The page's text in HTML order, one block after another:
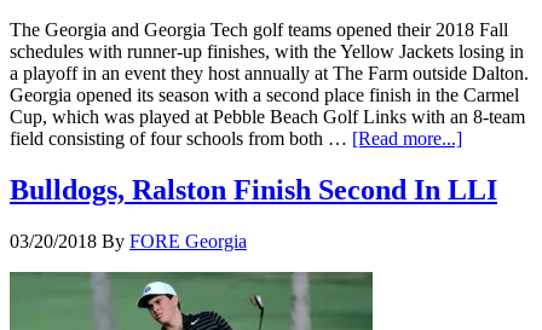
The Georgia and Georgia Tech golf teams opened their 2018 Fall
schedules with runner-up finishes, with the Yellow Jackets losing in
a playoff in an event they host annually at The Farm outside Dalton.
Georgia opened its season with a second place finish in the Carmel
Cup, which was played at Pebble Beach Golf Links with an 8-team
field consisting of four schools from both … [Read more...]
Bulldogs, Ralston Finish Second In LLI
03/20/2018 By FORE Georgia